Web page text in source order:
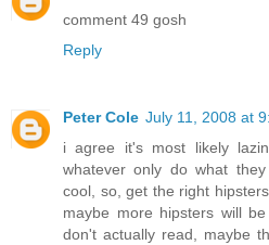
comment 49 gosh
Reply
Peter Cole July 11, 2008 at
i agree it's most likely
whatever only do what
cool, so, get the right
maybe more hipsters will
don't actually read, maybe